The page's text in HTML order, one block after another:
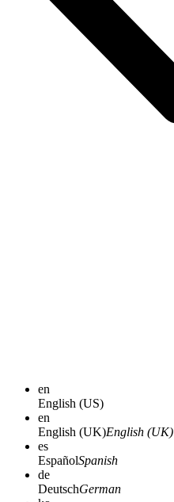
en
English (US)
en
English (UK)English (UK)
es
EspañolSpanish
de
DeutschGerman